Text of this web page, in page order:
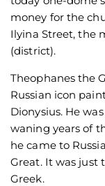
money for the
Ilyina Street, the
(district).
Theophanes the
Russian icon
Dionysius. He
waning years of
he came to
Great. It was just
Greek.